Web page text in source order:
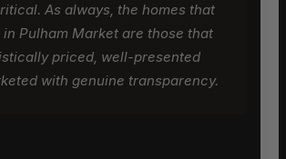
As always, the homes that
Pulham Market are those that
priced, well-presented
with genuine transparency.